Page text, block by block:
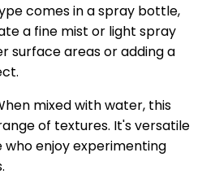
comes in a spray bottle,
a fine mist or light spray
surface areas or adding a
mixed with water, this
of textures. It's versatile
enjoy experimenting